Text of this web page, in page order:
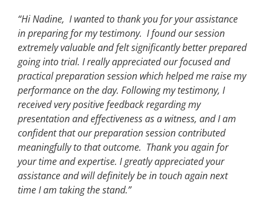
“Hi Nadine, I wanted to thank you for your assistance
in preparing for my testimony. I found our session
extremely valuable and felt significantly better prepared
going into trial. I really appreciated our focused and
practical preparation session which helped me raise my
performance on the day. Following my testimony, I
received very positive feedback regarding my
presentation and effectiveness as a witness, and I am
confident that our preparation session contributed
meaningfully to that outcome. Thank you again for
your time and expertise. I greatly appreciated your
assistance and will definitely be in touch again next
time I am taking the stand.”